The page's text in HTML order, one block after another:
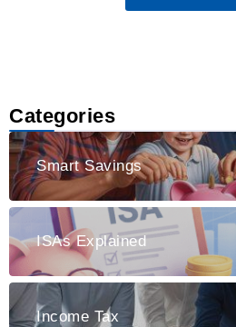
Categories
Smart Savings
ISAs Explained
Income Tax